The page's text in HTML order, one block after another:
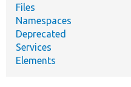
Files
Namespaces
Deprecated
Services
Elements